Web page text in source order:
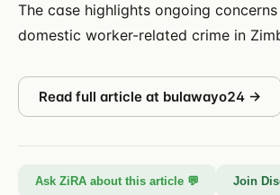
The case highlights ongoing
domestic worker-related crime in
Read full article at bulawayo24 →
Ask ZiRA about this article 💬 Join